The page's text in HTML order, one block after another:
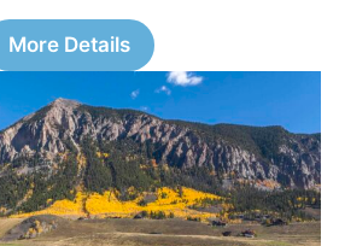
More Details